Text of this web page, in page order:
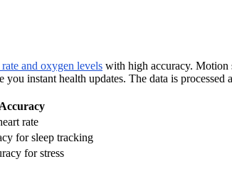
and oxygen levels with high accuracy. Motion
instant health updates. The data is
Accuracy
rate
for sleep tracking
for stress